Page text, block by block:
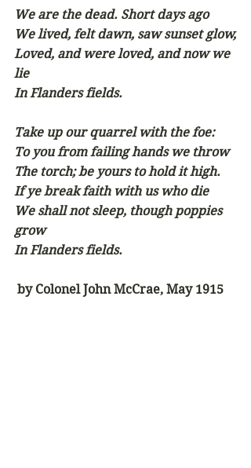
We are the dead. Short days ago
We lived, felt dawn, saw sunset glow,
Loved, and were loved, and now we
lie
In Flanders fields.
Take up our quarrel with the foe:
To you from failing hands we throw
The torch; be yours to hold it high.
If ye break faith with us who die
We shall not sleep, though poppies
grow
In Flanders fields.
by Colonel John McCrae, May 1915